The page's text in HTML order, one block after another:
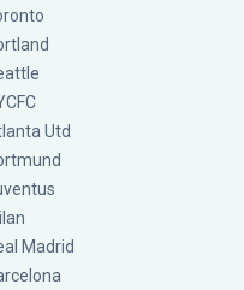
Utd
Madrid